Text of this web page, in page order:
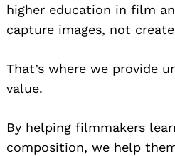
higher education in film
capture images, not
That’s where we provide
value.
By helping filmmakers
composition, we help